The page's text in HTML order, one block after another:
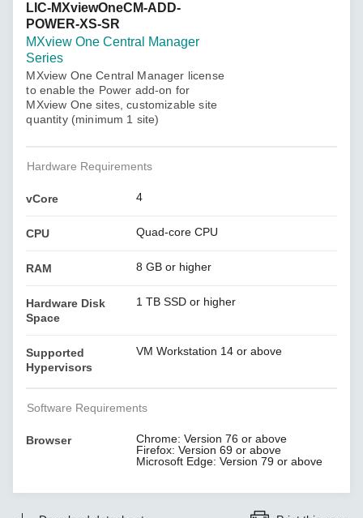
LIC-MXviewOneCM-ADD-
POWER-XS-SR
MXview One Central Manager
Series
MXview One Central Manager license
to enable the Power add-on for
MXview One sites, customizable site
quantity (minimum 1 site)
Hardware Requirements
vCore 4
CPU Quad-core CPU
RAM 8 GB or higher
Hardware Disk
Space
1 TB SSD or higher
Supported
Hypervisors
VM Workstation 14 or above
Software Requirements
Browser
Chrome: Version 76 or above
Firefox: Version 69 or above
Microsoft Edge: Version 79 or above